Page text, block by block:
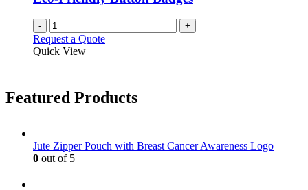
- +
Request a Quote
Quick View
Featured Products
Jute Zipper Pouch with Breast Cancer Awareness Logo
0 out of 5